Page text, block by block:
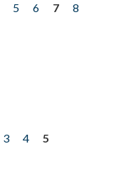
5 6 7
8
3 4
5